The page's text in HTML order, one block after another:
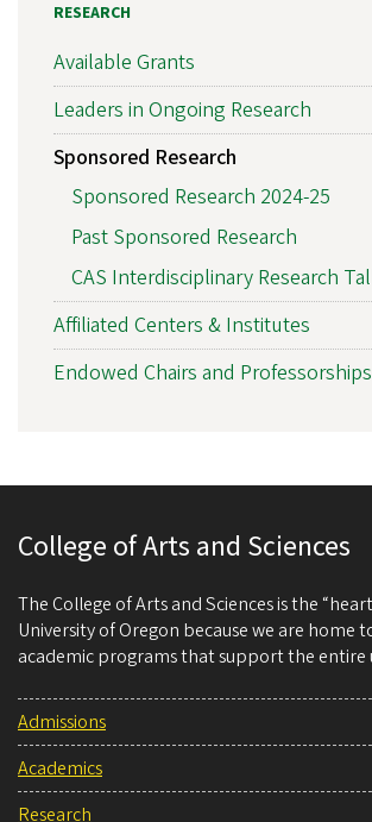
RESEARCH
Available Grants
Leaders in Ongoing Research
Sponsored Research
Sponsored Research 2024-25
Past Sponsored Research
CAS Interdisciplinary Research
Affiliated Centers & Institutes
Endowed Chairs and Professorships
College of Arts and Sciences
The College of Arts and Sciences is the
University of Oregon because we are home
academic programs that support the entire
Admissions
Academics
Research